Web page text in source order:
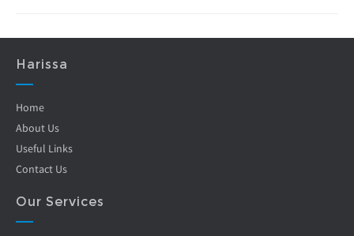
Harissa
Home
About Us
Useful Links
Contact Us
Our Services